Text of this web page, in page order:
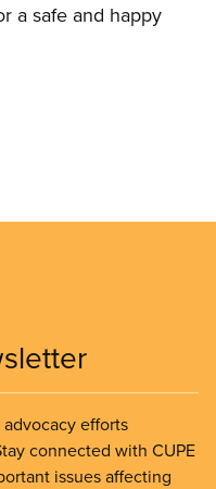
a safe and happy
efforts
connected with CUPE
issues affecting